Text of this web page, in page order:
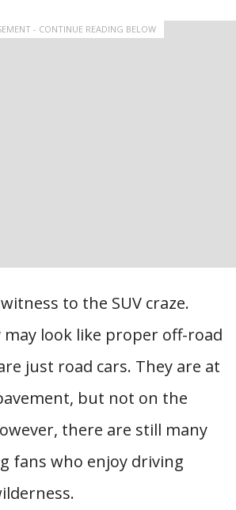
- CONTINUE READING BELOW
to the SUV craze.
look like proper off-road
just road cars. They are at
but not on the
there are still many
fans who enjoy driving